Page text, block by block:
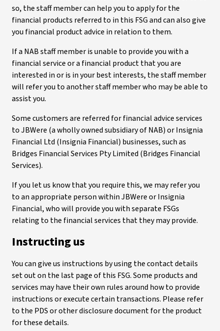
so, the staff member can help you to apply for the
financial products referred to in this FSG and can also give
you financial product advice in relation to them.
If a NAB staff member is unable to provide you with a
financial service or a financial product that you are
interested in or is in your best interests, the staff member
will refer you to another staff member who may be able to
assist you.
Some customers are referred for financial advice services
to JBWere (a wholly owned subsidiary of NAB) or Insignia
Financial Ltd (Insignia Financial) businesses, such as
Bridges Financial Services Pty Limited (Bridges Financial
Services).
If you let us know that you require this, we may refer you
to an appropriate person within JBWere or Insignia
Financial, who will provide you with separate FSGs
relating to the financial services that they may provide.
Instructing us
You can give us instructions by using the contact details
set out on the last page of this FSG. Some products and
services may have their own rules around how to provide
instructions or execute certain transactions. Please refer
to the PDS or other disclosure document for the product
for these details.